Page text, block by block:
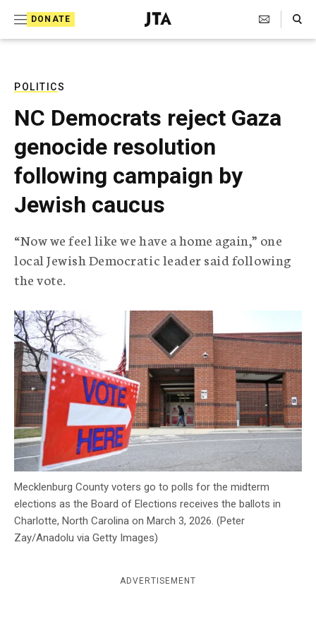
DONATE
J
e
T
e
l
e
g
r
a
p
i
c
n
c
y
Search Toggle
POLITICS
NC Democrats reject Gaza
genocide resolution
following campaign by
Jewish caucus
“Now we feel like we have a home again,” one
local Jewish Democratic leader said following
the vote.
Mecklenburg County voters go to polls for the midterm
elections as the Board of Elections receives the ballots in
Charlotte, North Carolina on March 3, 2026. (Peter
Zay/Anadolu via Getty Images)
ADVERTISEMENT